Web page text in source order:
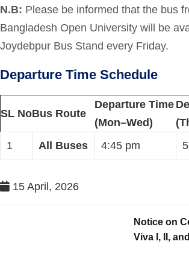
N.B: Please be informed that the bus
Bangladesh Open University will be
Joydebpur Bus Stand every Friday.
Departure Time Schedule
SL NoBus Route
Departure Time
(Mon–Wed)
1
All Buses 4:45 pm
15 April, 2026
Notice on
Viva I, II, and